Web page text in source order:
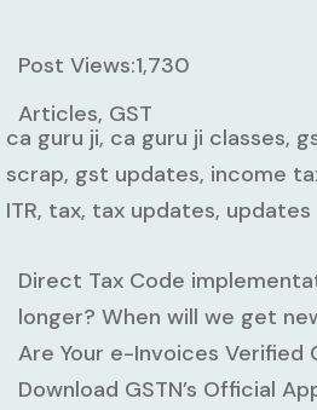
Post Views:1,730
Articles, GST
ca guru ji, ca guru ji classes,
scrap, gst updates, income
ITR, tax, tax updates, updates
Direct Tax Code
longer? When will we get
Are Your e-Invoices Verified
Download GSTN’s Official